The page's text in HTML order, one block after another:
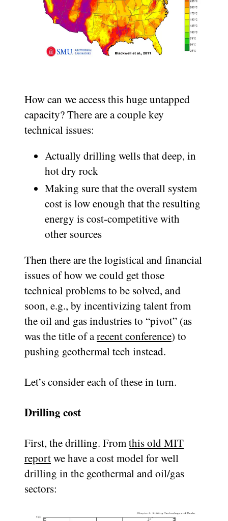
How can we access this huge untapped
capacity? There are a couple key
technical issues:
Actually drilling wells that deep, in
hot dry rock
Making sure that the overall system
cost is low enough that the resulting
energy is cost-competitive with
other sources
Then there are the logistical and financial
issues of how we could get those
technical problems to be solved, and
soon, e.g., by incentivizing talent from
the oil and gas industries to “pivot” (as
was the title of arecent conference) to
pushing geothermal tech instead.
Let’s consider each of these in turn.
Drilling cost
First, the drilling. Fromthis old MIT
reportwe have a cost model for well
drilling in the geothermal and oil/gas
sectors: